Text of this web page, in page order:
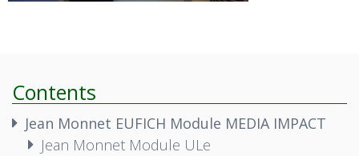
Contents
Jean Monnet EUFICH Module MEDIA IMPACT
Jean Monnet Module ULe